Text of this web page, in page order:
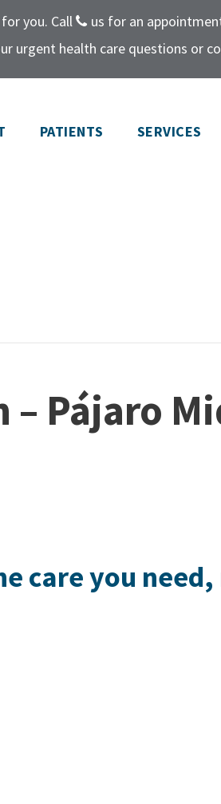
you. Call us for an
urgent health care questions or
PATIENTS SERVICES
Pájaro
care you